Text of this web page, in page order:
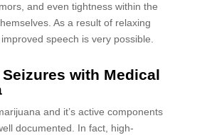
and even tightness within the
As a result of relaxing
speech is very possible.
with Medical
and it’s active components
documented. In fact, high-